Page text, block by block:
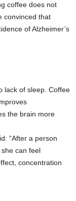
coffee does not
convinced that
of Alzheimer’s
lack of sleep. Coffee
the brain more
“After a person
can feel
concentration